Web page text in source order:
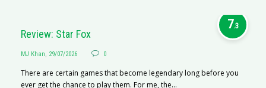
7.3
Review: Star Fox
MJ Khan 29/07/2026 0
There are certain games that become legendary long before you
ever get the chance to play them. For me, the...